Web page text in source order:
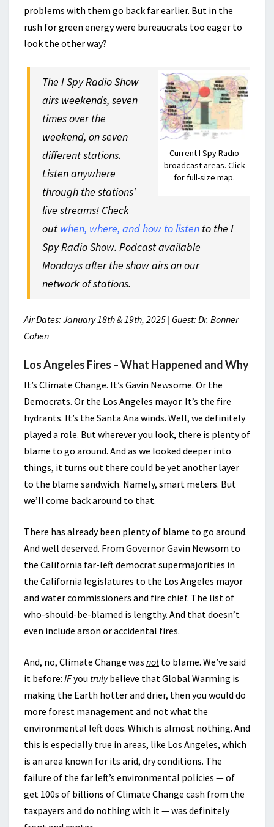
problems with them go back far earlier. But in the
rush for green energy were bureaucrats too eager to
look the other way?
Current I Spy Radio
broadcast areas. Click
for full-size map.
The I Spy Radio Show
airs weekends, seven
times over the
weekend, on seven
different stations.
Listen anywhere
through the stations’
live streams! Check
out when, where, and how to listen to the I
Spy Radio Show. Podcast available
Mondays after the show airs on our
network of stations.
Air Dates: January 18th & 19th, 2025 | Guest: Dr. Bonner
Cohen
Los Angeles Fires – What Happened and Why
It’s Climate Change. It’s Gavin Newsome. Or the
Democrats. Or the Los Angeles mayor. It’s the fire
hydrants. It’s the Santa Ana winds. Well, we definitely
played a role. But wherever you look, there is plenty of
blame to go around. And as we looked deeper into
things, it turns out there could be yet another layer
to the blame sandwich. Namely, smart meters. But
we’ll come back around to that.
There has already been plenty of blame to go around.
And well deserved. From Governor Gavin Newsom to
the California far-left democrat supermajorities in
the California legislatures to the Los Angeles mayor
and water commissioners and fire chief. The list of
who-should-be-blamed is lengthy. And that doesn’t
even include arson or accidental fires.
And, no, Climate Change was notto blame. We’ve said
it before: IFyou trulybelieve that Global Warming is
making the Earth hotter and drier, then you would do
more forest management and not what the
environmental left does. Which is almost nothing. And
this is especially true in areas, like Los Angeles, which
is an area known for its arid, dry conditions. The
failure of the far left’s environmental policies — of
get 100s of billions of Climate Change cash from the
taxpayers and do nothing with it — was definitely